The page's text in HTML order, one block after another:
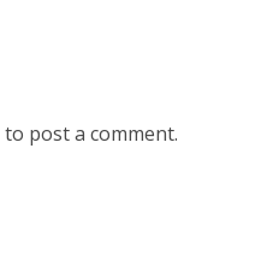
to post a comment.